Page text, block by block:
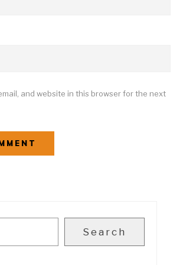
and website in this browser for the next
Search